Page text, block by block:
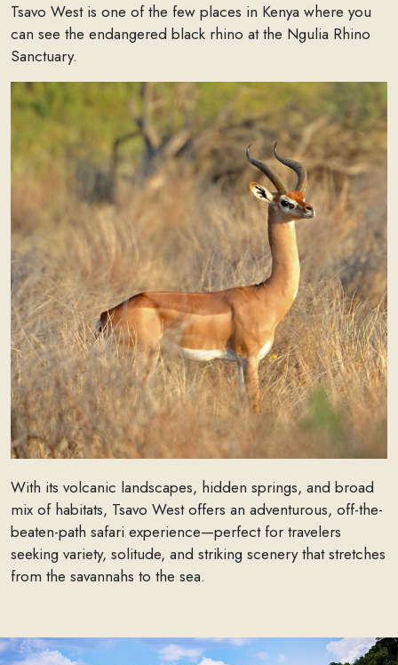
Tsavo West is one of the few places in Kenya where you
can see the endangered black rhino at the Ngulia Rhino
Sanctuary.
With its volcanic landscapes, hidden springs, and broad
mix of habitats, Tsavo West offers an adventurous, off-the-
beaten-path safari experience—perfect for travelers
seeking variety, solitude, and striking scenery that stretches
from the savannahs to the sea.